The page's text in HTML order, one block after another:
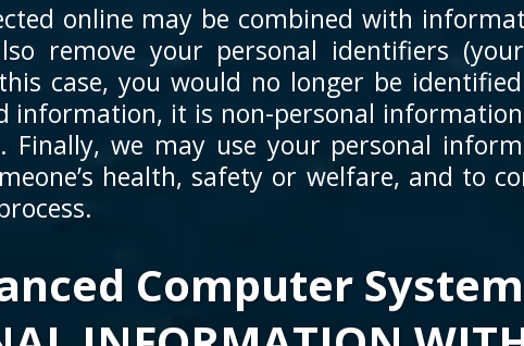
online may be combined with
remove your personal identifiers
case, you would no longer be
information, it is non-personal
Finally, we may use your personal
health, safety or welfare, and to
Computer